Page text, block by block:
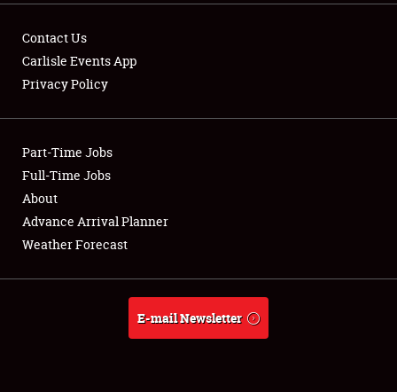
Club Relations
Full-Time Jobs
About
Weather Forecast
Contact Us
Carlisle Events App
Privacy Policy
Part-Time Jobs
Full-Time Jobs
About
Advance Arrival Planner
Weather Forecast
E-mail Newsletter